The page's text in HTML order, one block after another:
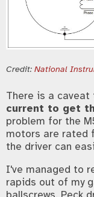
Credit: National
There is a caveat
current to get
problem for the
motors are rated
the driver can
I've managed to
rapids out of my